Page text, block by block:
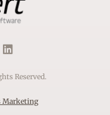
Reserved.
Marketing